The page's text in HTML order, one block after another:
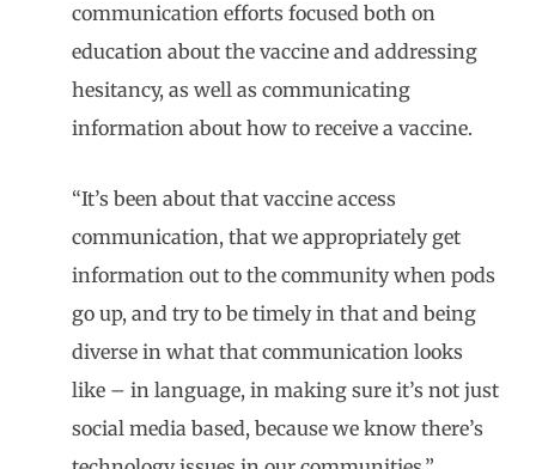
communication efforts focused both on
education about the vaccine and addressing
hesitancy, as well as communicating
information about how to receive a vaccine.
“It’s been about that vaccine access
communication, that we appropriately get
information out to the community when pods
go up, and try to be timely in that and being
diverse in what that communication looks
like – in language, in making sure it’s not just
social media based, because we know there’s